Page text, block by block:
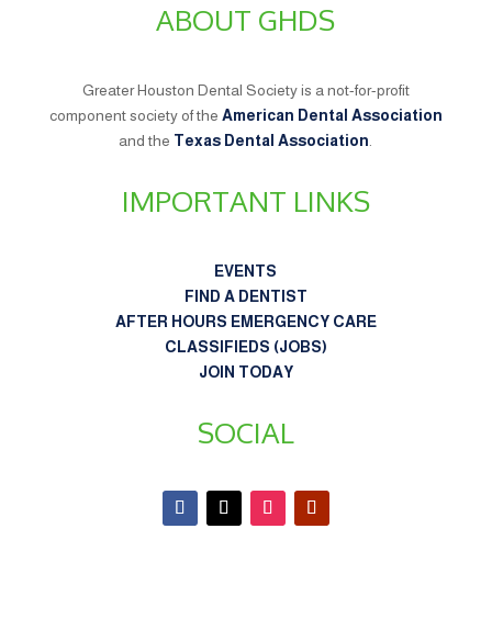
ABOUT GHDS
Greater Houston Dental Society is a not-for-profit
component society of the American Dental Association
and the Texas Dental Association
IMPORTANT LINKS
EVENTS
FIND A DENTIST
AFTER HOURS EMERGENCY CARE
CLASSIFIEDS (JOBS)
JOIN TODAY
SOCIAL